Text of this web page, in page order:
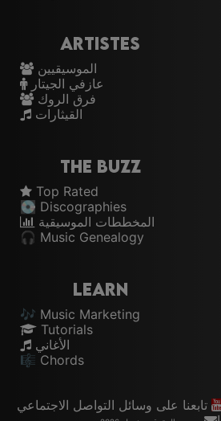
Artistes
الموسيقيين
عازفي الجيتار
فرق الروك
القيثارات
The Buzz
Top Rated
💽 Discographies
المخططات الموسيقية
🎧 Music Genealogy
Learn
🎶 Music Marketing
Tutorials
الأغاني
🎼 Chords
تابعنا على وسائل التواصل الاجتماعي